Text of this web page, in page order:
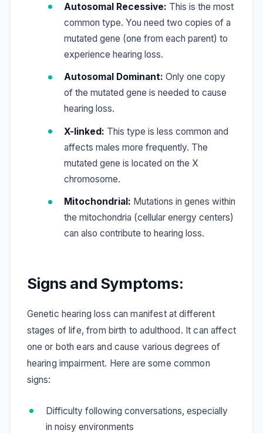
Autosomal Recessive: This is the most
common type. You need two copies of a
mutated gene (one from each parent) to
experience hearing loss.
Autosomal Dominant: Only one copy
of the mutated gene is needed to cause
hearing loss.
X-linked: This type is less common and
affects males more frequently. The
mutated gene is located on the X
chromosome.
Mitochondrial: Mutations in genes within
the mitochondria (cellular energy centers)
can also contribute to hearing loss.
Signs and Symptoms:
Genetic hearing loss can manifest at different
stages of life, from birth to adulthood. It can affect
one or both ears and cause various degrees of
hearing impairment. Here are some common
signs:
Difficulty following conversations, especially
in noisy environments